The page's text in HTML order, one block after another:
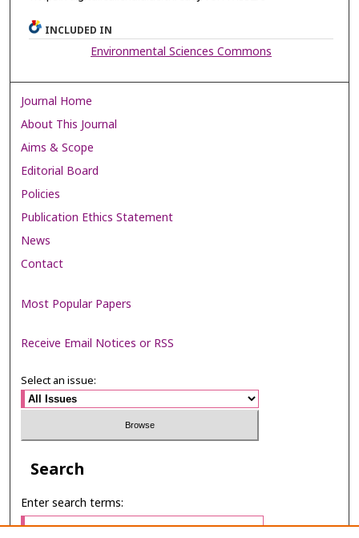
INCLUDED IN
Environmental Sciences Commons
Journal Home
About This Journal
Aims & Scope
Editorial Board
Policies
Publication Ethics Statement
News
Contact
Most Popular Papers
Receive Email Notices or RSS
Select an issue:
Search
Enter search terms: